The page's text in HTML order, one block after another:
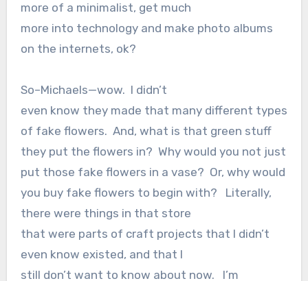
more of a minimalist, get much
more into technology and make photo albums
on the internets, ok?
So–Michaels—wow. I didn’t
even know they made that many different types
of fake flowers. And, what is that green stuff
they put the flowers in? Why would you not just
put those fake flowers in a vase? Or, why would
you buy fake flowers to begin with? Literally,
there were things in that store
that were parts of craft projects that I didn’t
even know existed, and that I
still don’t want to know about now.
I’m